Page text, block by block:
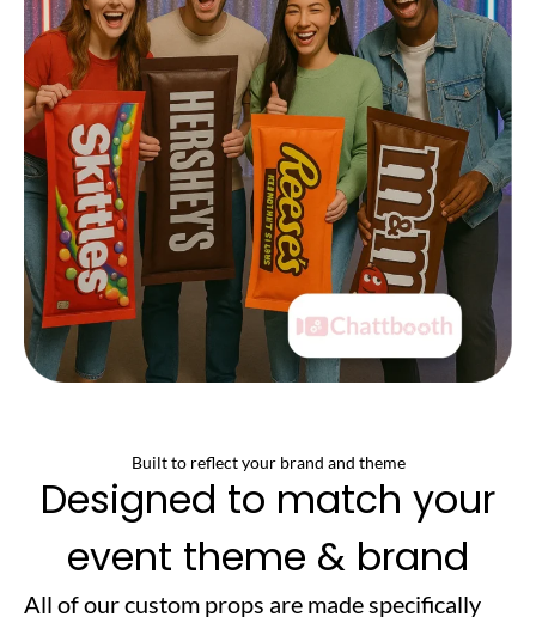
Built to reflect your brand and theme
Designed to match your
event theme & brand
All of our custom props are made specifically